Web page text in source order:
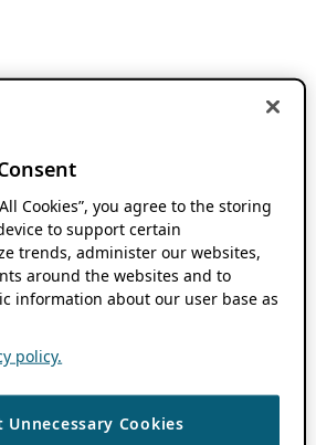
Cookies”, you agree to the storing
to support certain
trends, administer our websites,
around the websites and to
information about our user base as
policy.
Unnecessary Cookies